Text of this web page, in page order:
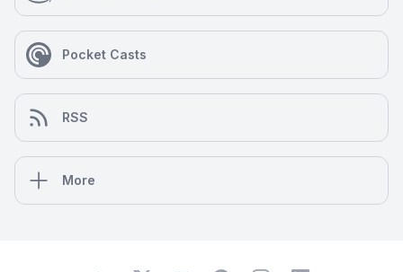
Pocket Casts
RSS
More